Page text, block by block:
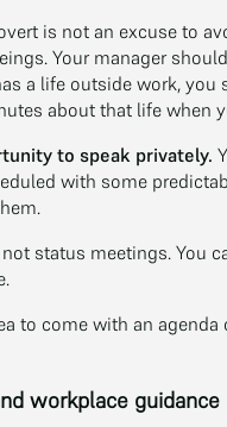
is not an excuse to
Your manager
a life outside work, you
about that life when
to speak privately.
with some
not status meetings. You
to come with an
workplace guidance